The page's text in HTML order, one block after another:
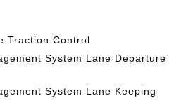
Traction Control
System Lane Departure
System Lane Keeping